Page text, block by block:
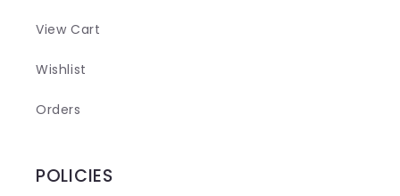
View Cart
Wishlist
Orders
POLICIES